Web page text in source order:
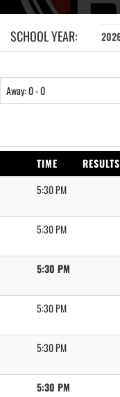
SCHOOL YEAR:
Away: 0 - 0
TIME
RESULTS
5:30 PM
5:30 PM
5:30 PM
5:30 PM
5:30 PM
5:30 PM